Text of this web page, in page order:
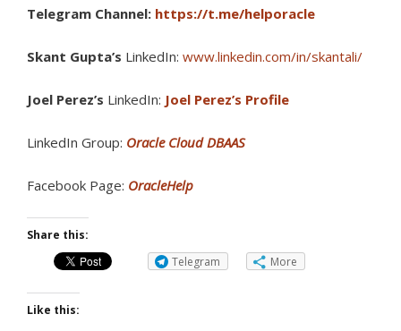
Telegram Channel: https://t.me/helporacle
Skant Gupta’s LinkedIn: www.linkedin.com/in/skantali/
Joel Perez’s LinkedIn: Joel Perez’s Profile
LinkedIn Group: Oracle Cloud DBAAS
Facebook Page: OracleHelp
Share this:
Telegram
More
Like this: